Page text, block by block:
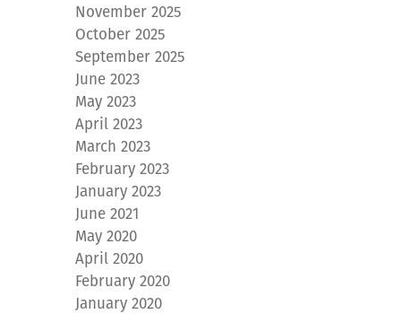
November 2025
October 2025
September 2025
June 2023
May 2023
April 2023
March 2023
February 2023
January 2023
June 2021
May 2020
April 2020
February 2020
January 2020